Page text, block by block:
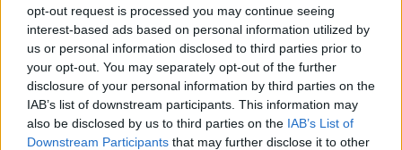
opt-out request is processed you may continue seeing
interest-based ads based on personal information utilized by
us or personal information disclosed to third parties prior to
your opt-out. You may separately opt-out of the further
disclosure of your personal information by third parties on the
IAB’s list of downstream participants. This information may
also be disclosed by us to third parties on the IAB’s List of
Downstream Participants that may further disclose it to other
Tuesday, 30th Nov 1999West Brom
25th July 2006